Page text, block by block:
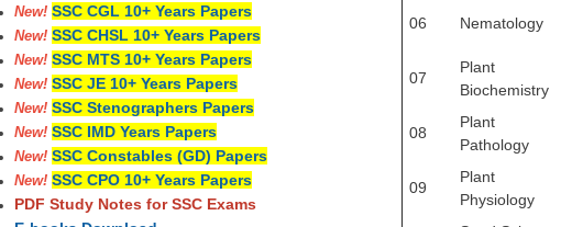
06 Nematology
07
Plant
Biochemistry
08
Plant
Pathology
09
Plant
Physiology
New! SSC CGL 10+ Years Papers
New! SSC CHSL 10+ Years Papers
New! SSC MTS 10+ Years Papers
New! SSC JE 10+ Years Papers
New! SSC Stenographers Papers
New! SSC IMD Years Papers
New! SSC Constables (GD) Papers
New! SSC CPO 10+ Years Papers
PDF Study Notes for SSC Exams